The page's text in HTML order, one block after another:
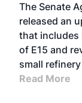
The Senate
released an
that includes
of E15 and
small
Read More